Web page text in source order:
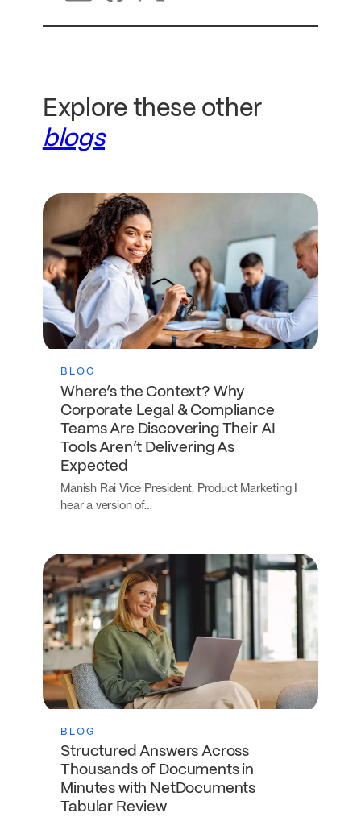
Explore these other
blogs
BLOG
Where’s the Context? Why
Corporate Legal & Compliance
Teams Are Discovering Their AI
Tools Aren’t Delivering As
Expected
Manish Rai Vice President, Product Marketing I
hear a version of…
BLOG
Structured Answers Across
Thousands of Documents in
Minutes with NetDocuments
Tabular Review